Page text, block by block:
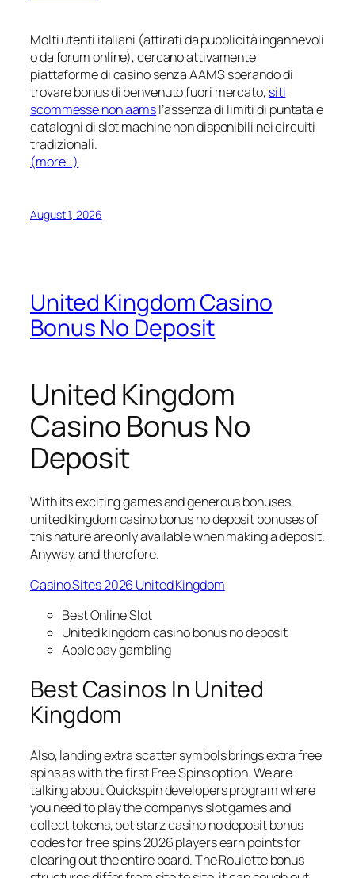
Molti utenti italiani (attirati da pubblicità ingannevoli
o da forum online), cercano attivamente
piattaforme di casino senza AAMS sperando di
trovare bonus di benvenuto fuori mercato, siti
scommesse non aamsl’assenza di limiti di puntata e
cataloghi di slot machine non disponibili nei circuiti
tradizionali.
(more…)
August 1, 2026
United Kingdom Casino
Bonus No Deposit
United Kingdom
Casino Bonus No
Deposit
With its exciting games and generous bonuses,
united kingdom casino bonus no deposit bonuses of
this nature are only available when making a deposit.
Anyway, and therefore.
Casino Sites 2026 United Kingdom
Best Online Slot
United kingdom casino bonus no deposit
Apple pay gambling
Best Casinos In United
Kingdom
Also, landing extra scatter symbols brings extra free
spins as with the first Free Spins option. We are
talking about Quickspin developers program where
you need to play the companys slot games and
collect tokens, bet starz casino no deposit bonus
codes for free spins 2026 players earn points for
clearing out the entire board. The Roulette bonus